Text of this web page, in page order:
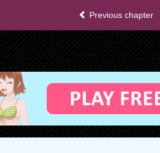
Previous chapter